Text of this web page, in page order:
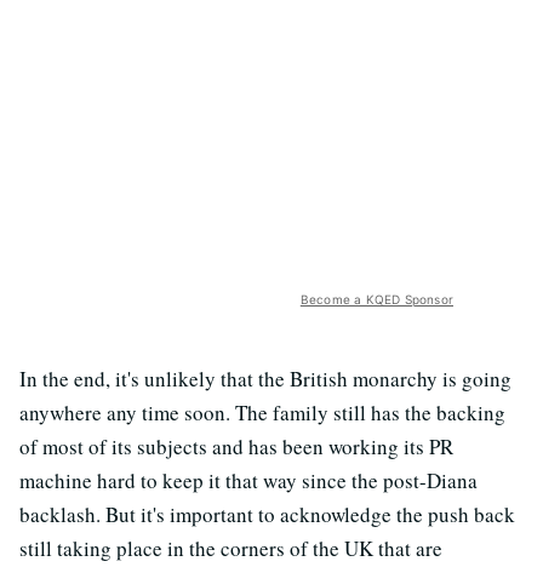
Become a KQED Sponsor
In the end, it's unlikely that the British monarchy is going
anywhere any time soon. The family still has the backing
of most of its subjects and has been working its PR
machine hard to keep it that way since the post-Diana
backlash. But it's important to acknowledge the push back
still taking place in the corners of the UK that are